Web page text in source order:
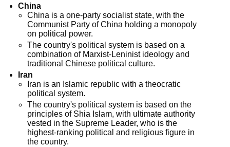
China
China is a one-party socialist state, with the
Communist Party of China holding a monopoly
on political power.
The country's political system is based on a
combination of Marxist-Leninist ideology and
traditional Chinese political culture.
Iran
Iran is an Islamic republic with a theocratic
political system.
The country's political system is based on the
principles of Shia Islam, with ultimate authority
vested in the Supreme Leader, who is the
highest-ranking political and religious figure in
the country.